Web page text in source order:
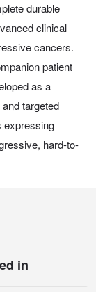
durable
clinical
cancers.
patient
as a
and targeted
expressing
hard-to-
in